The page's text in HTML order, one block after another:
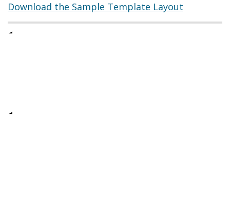
Download the Sample Template Layout